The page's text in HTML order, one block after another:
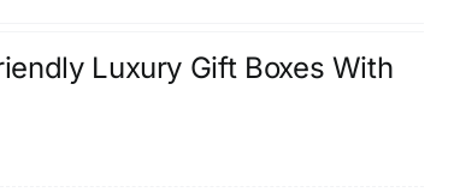
Luxury Gift Boxes With